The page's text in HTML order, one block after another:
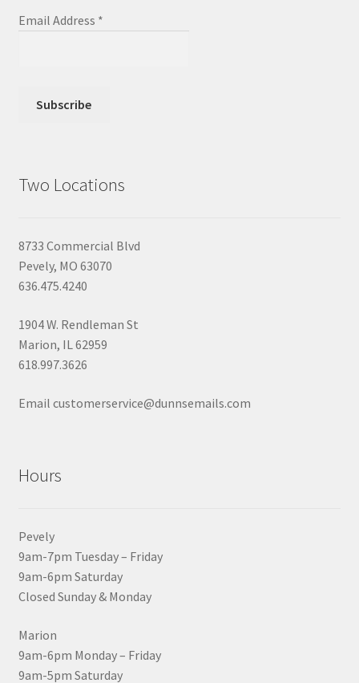
Email Address *
Two Locations
8733 Commercial Blvd
Pevely, MO 63070
636.475.4240
1904 W. Rendleman St
Marion, IL 62959
618.997.3626
Email customerservice@dunnsemails.com
Hours
Pevely
9am-7pm Tuesday – Friday
9am-6pm Saturday
Closed Sunday & Monday
Marion
9am-6pm Monday – Friday
9am-5pm Saturday